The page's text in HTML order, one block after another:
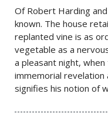
Of Robert Harding
known. The house
replanted vine is as
vegetable as a
a pleasant night,
immemorial
signifies his notion of